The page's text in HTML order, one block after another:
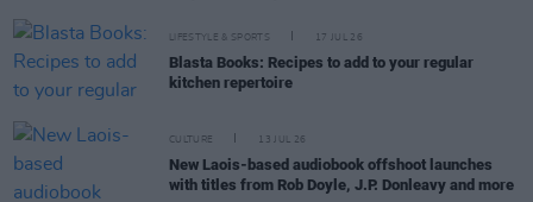
LIFESTYLE & SPORTS 17 JUL 26
Blasta Books: Recipes to add to your regular
kitchen repertoire
CULTURE 13 JUL 26
New Laois-based audiobook offshoot launches
with titles from Rob Doyle, J.P. Donleavy and more